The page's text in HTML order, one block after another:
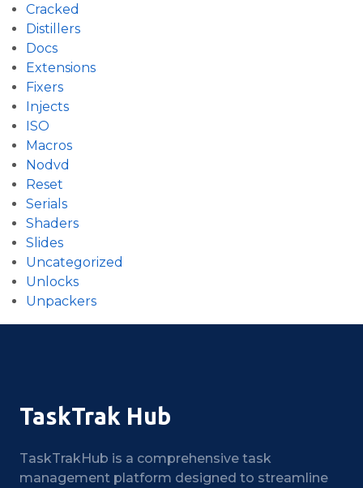
Cracked
Distillers
Docs
Extensions
Fixers
Injects
ISO
Macros
Nodvd
Reset
Serials
Shaders
Slides
Uncategorized
Unlocks
Unpackers
TaskTrak Hub
TaskTrakHub is a comprehensive task
management platform designed to streamline